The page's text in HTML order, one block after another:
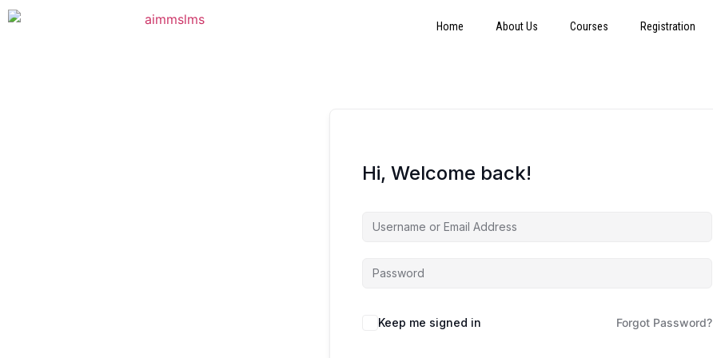
Home About Us Courses Registration
Hi, Welcome back!
Keep me signed in Forgot Password?